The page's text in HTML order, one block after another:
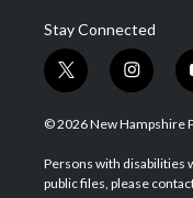
Stay Connected
t
w
i
t
e
i
n
s
a
g
© 2026 New Hampshire
Persons with disabilities
public files, please